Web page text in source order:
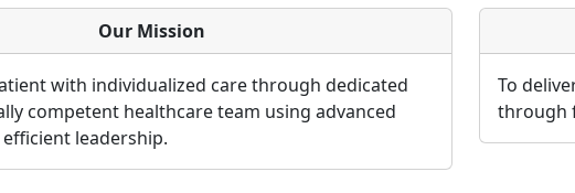
Our Mission
with individualized care through dedicated
competent healthcare team using advanced
leadership.
To
through